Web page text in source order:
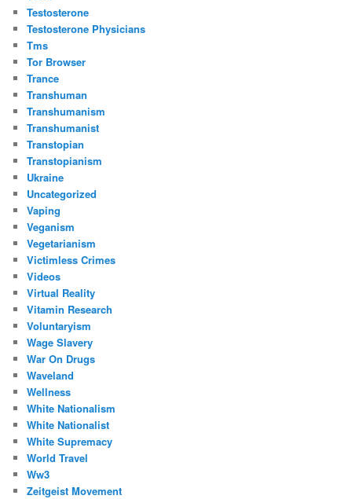
Testosterone
Testosterone Physicians
Tms
Tor Browser
Trance
Transhuman
Transhumanism
Transhumanist
Transtopian
Transtopianism
Ukraine
Uncategorized
Vaping
Veganism
Vegetarianism
Victimless Crimes
Videos
Virtual Reality
Vitamin Research
Voluntaryism
Wage Slavery
War On Drugs
Waveland
Wellness
White Nationalism
White Nationalist
White Supremacy
World Travel
Ww3
Zeitgeist Movement